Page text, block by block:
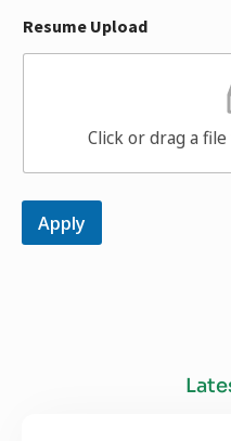
Resume Upload
Click or drag a
Apply